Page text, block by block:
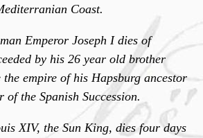
Coast.
Emperor Joseph I dies of
by his 26 year old brother
empire of his Hapsburg ancestor
of the Spanish Succession.
XIV, the Sun King, dies four days